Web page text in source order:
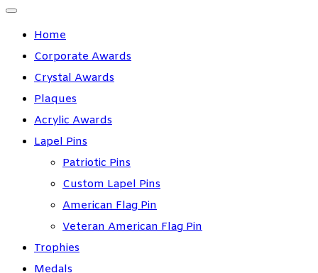
Home
Corporate Awards
Crystal Awards
Plaques
Acrylic Awards
Lapel Pins
Patriotic Pins
Custom Lapel Pins
American Flag Pin
Veteran American Flag Pin
Trophies
Medals